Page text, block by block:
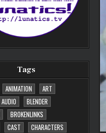
Tags
ANIMATION
ART
AUDIO
BLENDER
BROKENLINKS
CAST
CHARACTERS